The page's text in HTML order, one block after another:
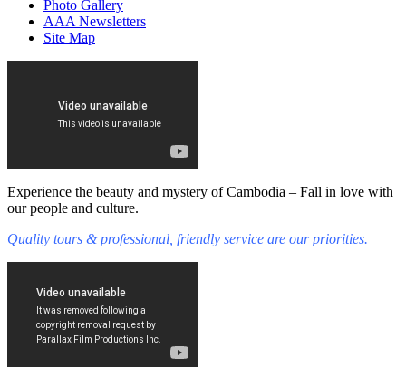
Photo Gallery
AAA Newsletters
Site Map
Experience the beauty and mystery of Cambodia – Fall in love with
our people and culture.
Quality tours & professional, friendly service are our priorities.